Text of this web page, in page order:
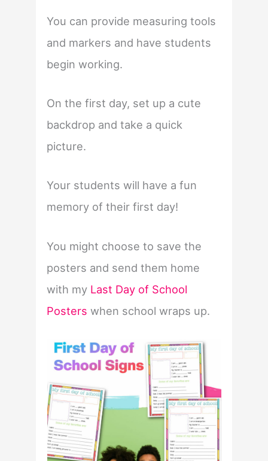
You can provide measuring tools
and markers and have students
begin working.
On the first day, set up a cute
backdrop and take a quick
picture.
Your students will have a fun
memory of their first day!
You might choose to save the
posters and send them home
with my Last Day of School
Posters when school wraps up.